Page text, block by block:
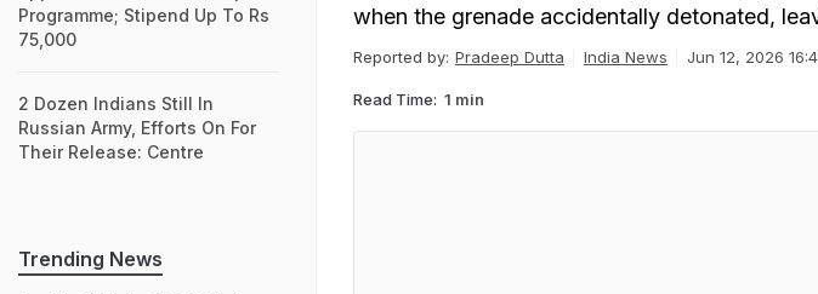
when the grenade accidentally detonated,
Reported by: Pradeep Dutta India News Jun 12, 2026
Read Time: 1 min
Programme; Stipend Up To Rs
75,000
2 Dozen Indians Still In
Russian Army, Efforts On For
Their Release: Centre
Trending News